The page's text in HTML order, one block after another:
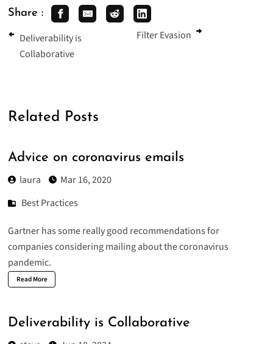
Share :
Deliverability is
Collaborative
Filter Evasion
Related Posts
Advice on coronavirus emails
laura
Mar 16, 2020
Best Practices
Gartnerhas some really good recommendations for
companies considering mailing about the coronavirus
pandemic.
Read More
Deliverability is Collaborative